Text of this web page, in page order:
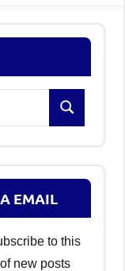
Search
EMAIL
to this
new posts